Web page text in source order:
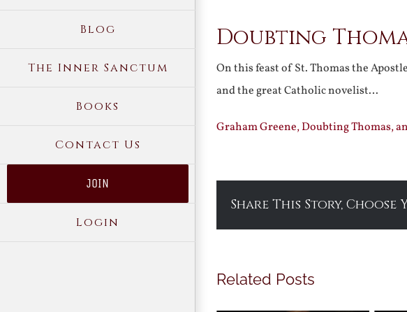
Blog
The Inner Sanctum
Books
Contact Us
JOIN
Login
Larger
Doubting
On this feast of St. Thomas the
and the great Catholic novelist…
Graham Greene, Doubting Thomas,
Share This Story,
Related Posts